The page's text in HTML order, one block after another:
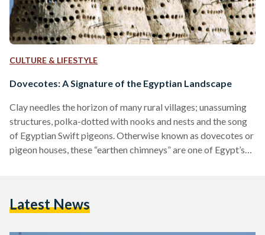
CULTURE & LIFESTYLE
Dovecotes: A Signature of the Egyptian Landscape
Clay needles the horizon of many rural villages; unassuming
structures, polka-dotted with nooks and nests and the song
of Egyptian Swift pigeons. Otherwise known as dovecotes or
pigeon houses, these “earthen chimneys” are one of Egypt’s
history as far back as ancient Egypt. Between the need for
Latest News